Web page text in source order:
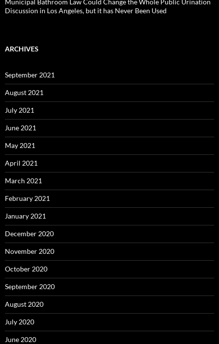
Discussion in Los Angeles, but it has Never Been Used
ARCHIVES
September 2021
August 2021
July 2021
June 2021
May 2021
April 2021
March 2021
February 2021
January 2021
December 2020
November 2020
October 2020
September 2020
August 2020
July 2020
June 2020